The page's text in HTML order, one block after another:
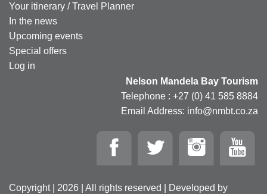
Your itinerary / Travel Planner
In the news
Upcoming events
Special offers
Log in
Nelson Mandela Bay Tourism
Telephone : +27 (0) 41 585 8884
Email Address: info@nmbt.co.za
Copyright | 2026 | All rights reserved | Developed by